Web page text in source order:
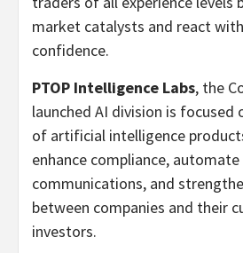
market catalysts and react
confidence.
PTOP Intelligence Labs, the
launched AI division is focused
of artificial intelligence
enhance compliance,
communications, and
between companies and their
investors.